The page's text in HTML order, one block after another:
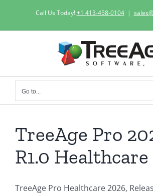
content
Call Us Today!+1 413-458-0104 |
Go to...
TreeAge Pro
R1.0 Healthcare
TreeAge Pro Healthcare 2026,